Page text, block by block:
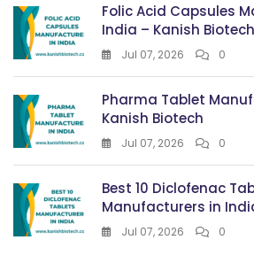
Folic Acid Capsules
India – Kanish Biotech
Jul 07, 2026 0
Pharma Tablet
Kanish Biotech
Jul 07, 2026 0
Best 10 Diclofenac
Manufacturers in
Jul 07, 2026 0